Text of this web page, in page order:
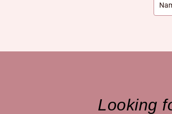
Looking